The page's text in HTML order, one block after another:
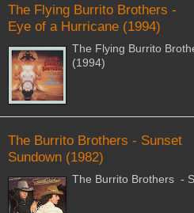
The Flying Burrito Brothers -
Eye of a Hurricane (1994)
The Flying Burrito
(1994)
The Burrito Brothers - Sunset
Sundown (1982)
The Burrito Brothers -